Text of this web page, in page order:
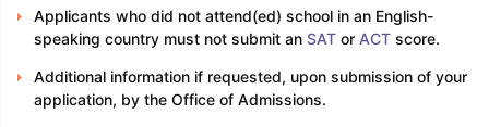
Applicants who did not attend(ed) school in an English-
speaking country must not submit an SATor ACTscore.
Additional information if requested, upon submission of your
application, by the Office of Admissions.